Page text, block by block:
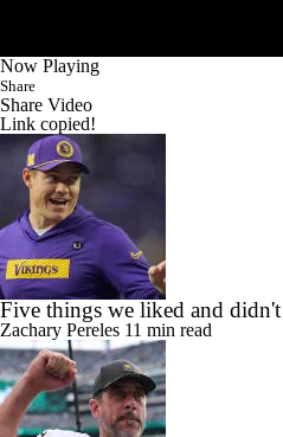
Now Playing
Share
Share Video
Link copied!
Five things we liked and
Zachary Pereles 11 min read